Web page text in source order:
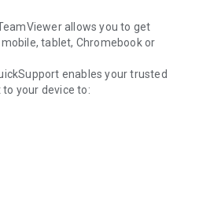
allows you to get
tablet, Chromebook or
enables your trusted
your device to:
chat
more.
security standards to your